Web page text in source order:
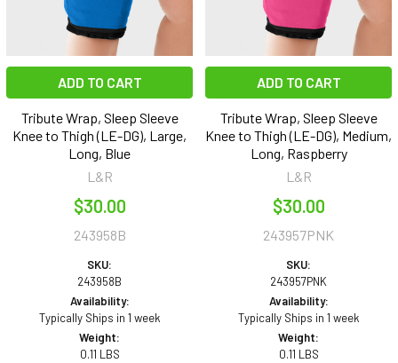
ADD TO CART
Tribute Wrap, Sleep Sleeve
Knee to Thigh (LE-DG), Large,
Long, Blue
L&R
$30.00
243958B
SKU:
243958B
Availability:
Typically Ships in 1 week
Weight:
0.11 LBS
ADD TO CART
Tribute Wrap, Sleep Sleeve
Knee to Thigh (LE-DG), Medium,
Long, Raspberry
L&R
$30.00
243957PNK
SKU:
243957PNK
Availability:
Typically Ships in 1 week
Weight:
0.11 LBS